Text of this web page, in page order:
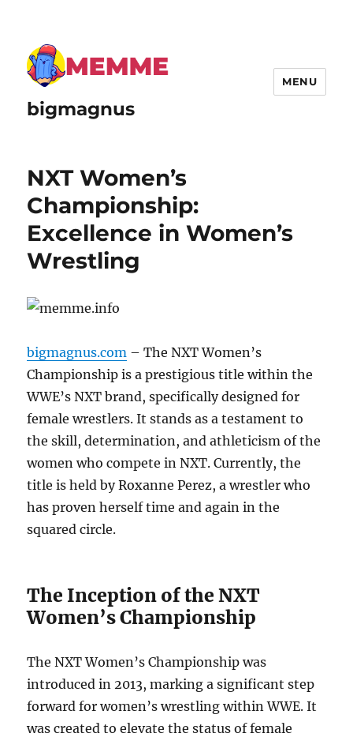
bigmagnus
MENU
NXT Women’s
Championship:
Excellence in Women’s
Wrestling
bigmagnus.com – The NXT Women’s
Championship is a prestigious title within the
WWE’s NXT brand, specifically designed for
female wrestlers. It stands as a testament to
the skill, determination, and athleticism of the
women who compete in NXT. Currently, the
title is held by Roxanne Perez, a wrestler who
has proven herself time and again in the
squared circle.
The Inception of the NXT
Women’s Championship
The NXT Women’s Championship was
introduced in 2013, marking a significant step
forward for women’s wrestling within WWE. It
was created to elevate the status of female